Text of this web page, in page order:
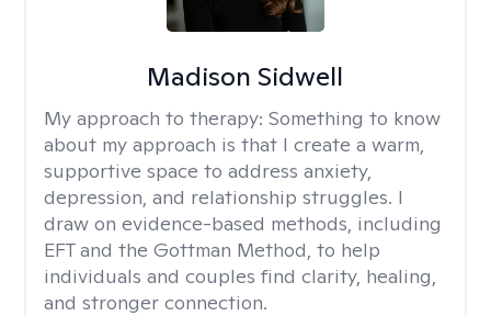
Madison Sidwell
My approach to therapy: Something to know
about my approach is that I create a warm,
supportive space to address anxiety,
depression, and relationship struggles. I
draw on evidence-based methods, including
EFT and the Gottman Method, to help
individuals and couples find clarity, healing,
and stronger connection.